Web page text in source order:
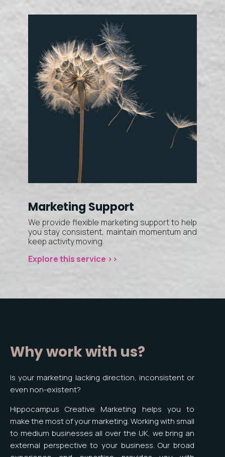
Marketing Support
We provide flexible marketing support to help
you stay consistent, maintain momentum and
keep activity moving.
Explore this service >>
Why work with us?
Is your marketing lacking direction, inconsistent or
even non-existent?
Hippocampus Creative Marketing helps you to
make the most of your marketing. Working with small
to medium businesses all over the UK, we bring an
external perspective to your business. Our broad